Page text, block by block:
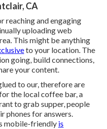
CA
reaching and engaging
uploading web
This might be anything
to your location. The
going, build connections,
your content.
to our, therefore are
the local coffee bar, a
to grab supper, people
phones for answers.
mobile-friendly is